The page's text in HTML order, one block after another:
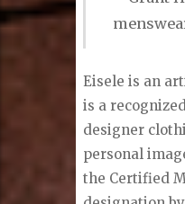
smooth
a level of
—Grant